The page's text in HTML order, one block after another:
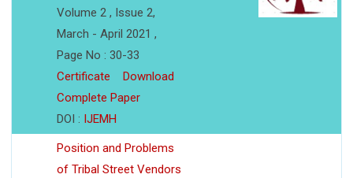
Volume 2 , Issue 2,
March - April 2021 ,
Page No : 30-33
Certificate
Download
Complete Paper
DOI : IJEMH
Position and Problems
of Tribal Street Vendors